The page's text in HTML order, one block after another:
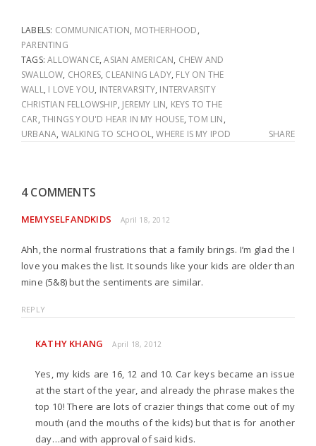
LABELS: COMMUNICATION, MOTHERHOOD,
PARENTING
TAGS:ALLOWANCE,ASIAN AMERICAN, CHEW AND
SWALLOW, CHORES, CLEANING LADY, FLY ON THE
WALL, I LOVE YOU, INTERVARSITY, INTERVARSITY
CHRISTIAN FELLOWSHIP, JEREMY LIN, KEYS TO THE
CAR,THINGS YOU'D HEAR IN MY HOUSE,TOM LIN,
URBANA, WALKING TO SCHOOL,WHERE IS MY IPOD SHARE
4 COMMENTS
MEMYSELFANDKIDS April 18, 2012
Ahh, the normal frustrations that a family brings. I’m glad the I
love you makes the list. It sounds like your kids are older than
mine (5&8) but the sentiments are similar.
REPLY
KATHY KHANG April 18, 2012
Yes, my kids are 16, 12 and 10. Car keys became an issue
at the start of the year, and already the phrase makes the
top 10! There are lots of crazier things that come out of my
mouth (and the mouths of the kids) but that is for another
day…and with approval of said kids.